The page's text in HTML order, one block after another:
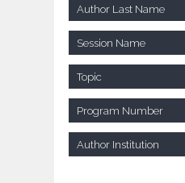
Author Last Name
Session Name
Topic
Program Number
Author Institution